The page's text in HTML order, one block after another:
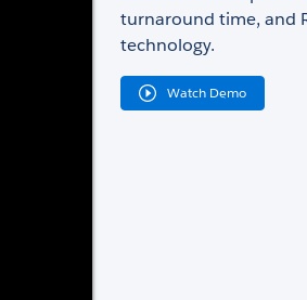
turnaround time, and
technology.
Watch Demo